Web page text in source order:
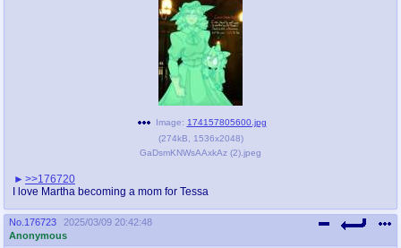
Image: 174157805600.jpg
(274kB 1536x2048)
GaDsmKNWsAAxkAz (2).jpeg
>>176720
I love Martha becoming a mom for Tessa
No. 176723
2025/03/09 20:42:48
Anonymous